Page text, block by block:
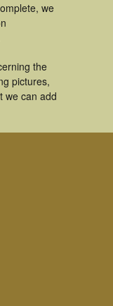
we
the
pictures,
we can add